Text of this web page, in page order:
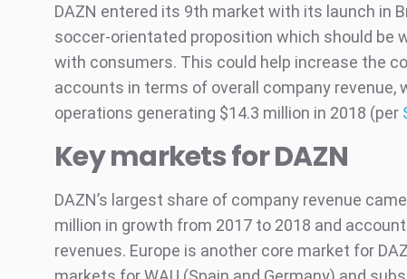
DAZN entered its 9th market with its launch in
soccer-orientated proposition which should be
with consumers. This could help increase the
accounts in terms of overall company revenue,
operations generating $14.3 million in 2018 (per
Key markets for DAZN
DAZN’s largest share of company revenue
million in growth from 2017 to 2018 and
revenues. Europe is another core market for